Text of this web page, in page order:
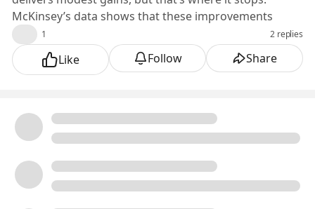
McKinsey’s data shows that these improvements
aren’t translating into enterprise-level ROI because
the structural issues that shape planning and delivery
never change.
system level, so the improvements stay local instead
of shaping how the broader work actually runs.
Enterprises have adopted AI the same way they adopt
every new technology: incrementally, experimentally,
1 2 replies
Like Follow Share